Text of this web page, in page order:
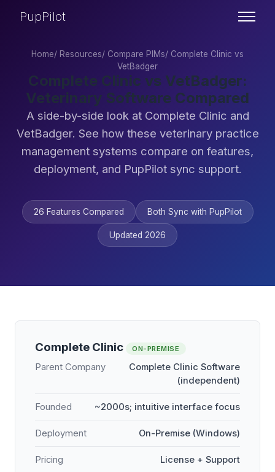
PupPilot
Home/ Resources/ Compare PIMs/ Complete Clinic vs
VetBadger
Complete Clinic vs VetBadger:
Veterinary Software Compared
A side-by-side look at Complete Clinic and
VetBadger. See how these veterinary practice
management systems compare on features,
deployment, and PupPilot sync support.
26 Features Compared Both Sync with PupPilot
Updated 2026
Complete Clinic ON-PREMISE
Parent Company
Complete Clinic Software
(independent)
Founded ~2000s; intuitive interface focus
Deployment On-Premise (Windows)
Pricing License + Support